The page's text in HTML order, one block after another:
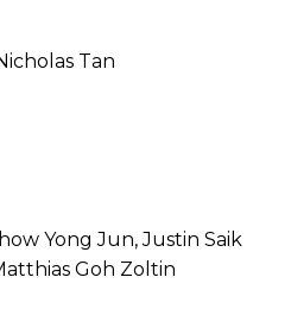
Tan
Yong Jun, Justin Saik
Goh Zoltin